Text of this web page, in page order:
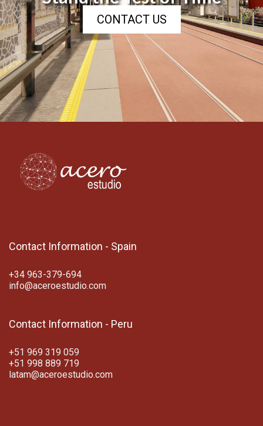
CONTACT US
Contact Information - Spain
+34 963-379-694
info@aceroestudio.com
Contact Information - Peru
+51 969 319 059
+51 998 889 719
latam@aceroestudio.com